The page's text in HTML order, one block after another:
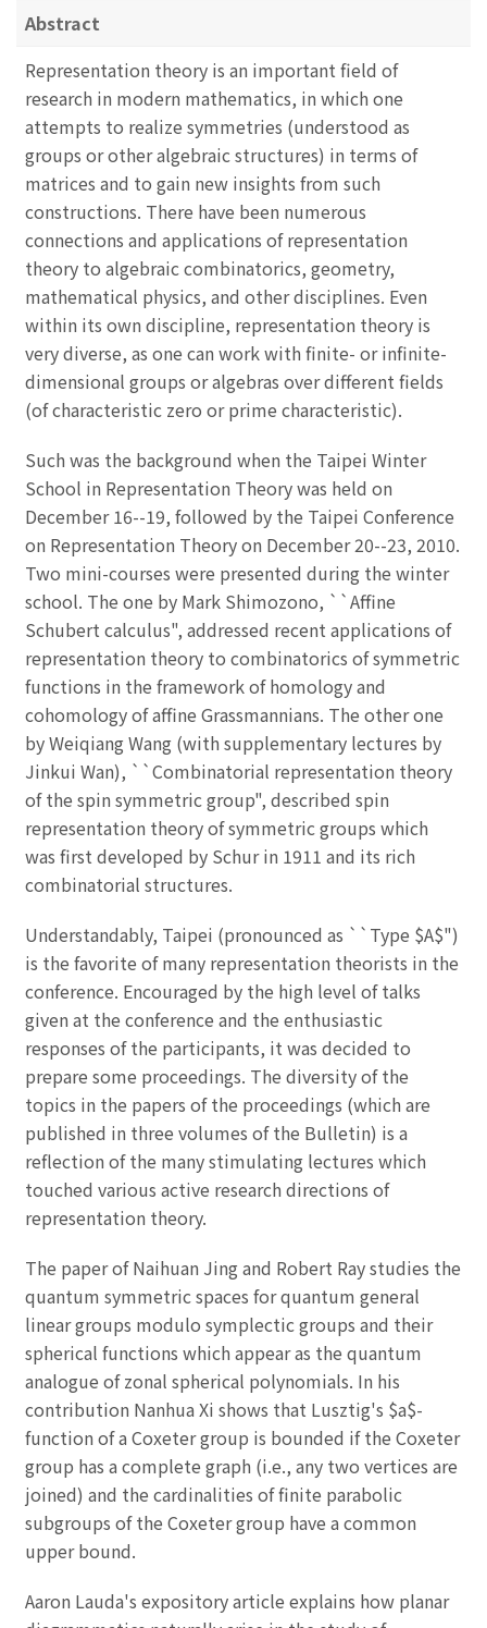
Abstract
Representation theory is an important field of
research in modern mathematics, in which one
attempts to realize symmetries (understood as
groups or other algebraic structures) in terms of
matrices and to gain new insights from such
constructions. There have been numerous
connections and applications of representation
theory to algebraic combinatorics, geometry,
mathematical physics, and other disciplines. Even
within its own discipline, representation theory is
very diverse, as one can work with finite- or infinite-
dimensional groups or algebras over different fields
(of characteristic zero or prime characteristic).
Such was the background when the Taipei Winter
School in Representation Theory was held on
December 16--19, followed by the Taipei Conference
on Representation Theory on December 20--23, 2010.
Two mini-courses were presented during the winter
school. The one by Mark Shimozono, ``Affine
Schubert calculus", addressed recent applications of
representation theory to combinatorics of symmetric
functions in the framework of homology and
cohomology of affine Grassmannians. The other one
by Weiqiang Wang (with supplementary lectures by
Jinkui Wan), ``Combinatorial representation theory
of the spin symmetric group", described spin
representation theory of symmetric groups which
was first developed by Schur in 1911 and its rich
combinatorial structures.
Understandably, Taipei (pronounced as ``Type $A$")
is the favorite of many representation theorists in the
conference. Encouraged by the high level of talks
given at the conference and the enthusiastic
responses of the participants, it was decided to
prepare some proceedings. The diversity of the
topics in the papers of the proceedings (which are
published in three volumes of the Bulletin) is a
reflection of the many stimulating lectures which
touched various active research directions of
representation theory.
The paper of Naihuan Jing and Robert Ray studies the
quantum symmetric spaces for quantum general
linear groups modulo symplectic groups and their
spherical functions which appear as the quantum
analogue of zonal spherical polynomials. In his
contribution Nanhua Xi shows that Lusztig's $a$-
function of a Coxeter group is bounded if the Coxeter
group has a complete graph (i.e., any two vertices are
joined) and the cardinalities of finite parabolic
subgroups of the Coxeter group have a common
upper bound.
Aaron Lauda's expository article explains how planar